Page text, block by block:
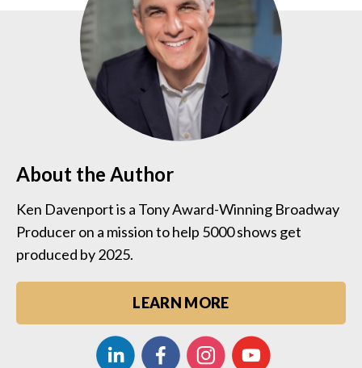
About the Author
Ken Davenport is a Tony Award-Winning Broadway
Producer on a mission to help 5000 shows get
produced by 2025.
LEARN MORE